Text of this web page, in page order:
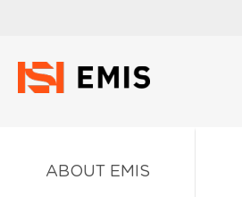
ABOUT EMIS